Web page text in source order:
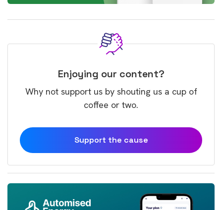
Enjoying our content?
Why not support us by shouting us a cup of
coffee or two.
Support the cause